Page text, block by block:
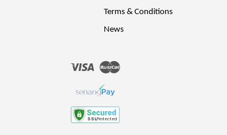
Terms & Conditions
News
Visa Master